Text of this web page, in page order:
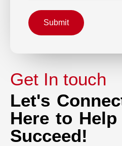
Submit
Get In touch
Let's
Here to Help
Succeed!